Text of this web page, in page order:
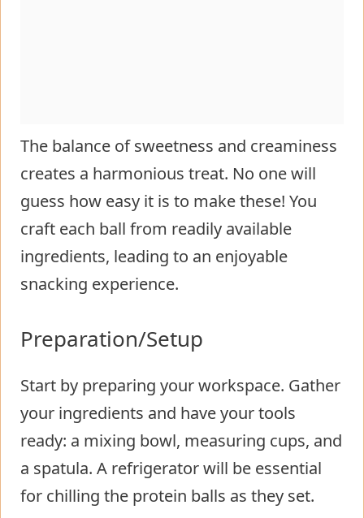
The balance of sweetness and creaminess
creates a harmonious treat. No one will
guess how easy it is to make these! You
craft each ball from readily available
ingredients, leading to an enjoyable
snacking experience.
Preparation/Setup
Start by preparing your workspace. Gather
your ingredients and have your tools
ready: a mixing bowl, measuring cups, and
a spatula. A refrigerator will be essential
for chilling the protein balls as they set.